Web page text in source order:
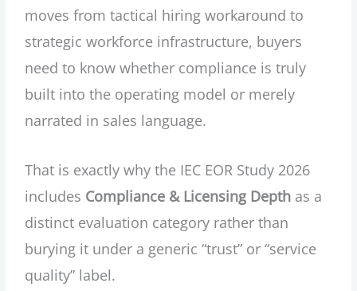
moves from tactical hiring workaround to
strategic workforce infrastructure, buyers
need to know whether compliance is truly
built into the operating model or merely
narrated in sales language.
That is exactly why the IEC EOR Study 2026
includes Compliance & Licensing Depth as a
distinct evaluation category rather than
burying it under a generic “trust” or “service
quality” label.